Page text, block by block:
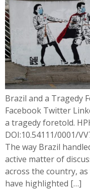
Brazil and a Tragedy
Facebook Twitter
a tragedy foretold.
DOI:10.54111/0001/
The way Brazil
active matter of
across the country,
have highlighted […]